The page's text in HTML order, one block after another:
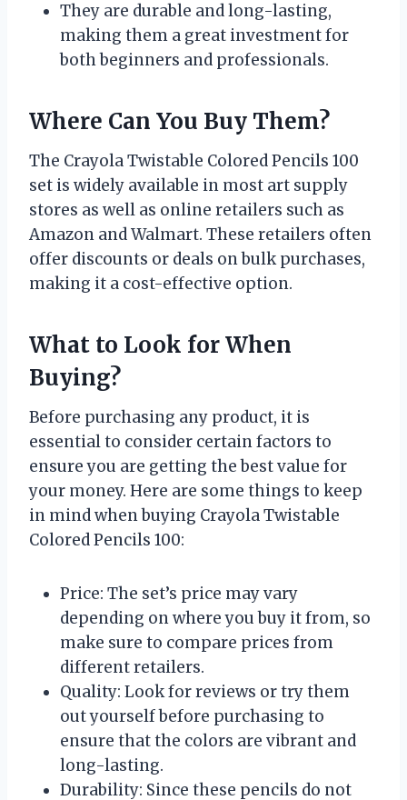
They are durable and long-lasting,
making them a great investment for
both beginners and professionals.
Where Can You Buy Them?
The Crayola Twistable Colored Pencils 100
set is widely available in most art supply
stores as well as online retailers such as
Amazon and Walmart. These retailers often
offer discounts or deals on bulk purchases,
making it a cost-effective option.
What to Look for When
Buying?
Before purchasing any product, it is
essential to consider certain factors to
ensure you are getting the best value for
your money. Here are some things to keep
in mind when buying Crayola Twistable
Colored Pencils 100:
Price: The set’s price may vary
depending on where you buy it from, so
make sure to compare prices from
different retailers.
Quality: Look for reviews or try them
out yourself before purchasing to
ensure that the colors are vibrant and
long-lasting.
Durability: Since these pencils do not